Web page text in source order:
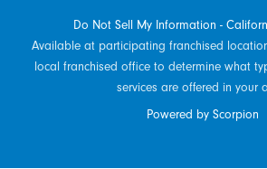
Do Not Sell My Information -
Available at participating franchised
local franchised office to determine what
services are offered in your
Powered by Scorpion